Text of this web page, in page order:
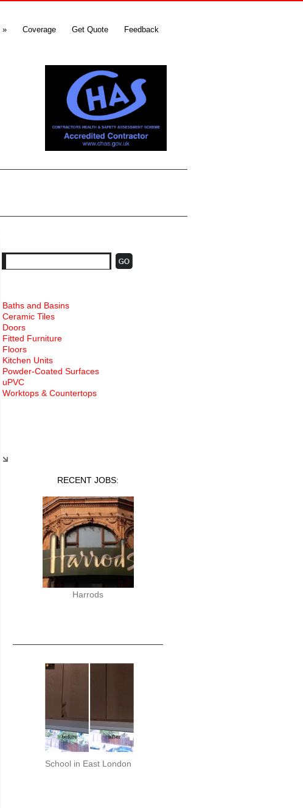
» Coverage Get Quote Feedback
Baths and Basins
Ceramic Tiles
Doors
Fitted Furniture
Floors
Kitchen Units
Powder-Coated Surfaces
uPVC
Worktops & Countertops
RECENT JOBS:
Harrods
School in East London